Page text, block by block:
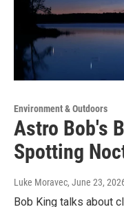
Environment & Outdoors
Astro Bob's
Spotting
Luke Moravec, June 23,
Bob King talks about